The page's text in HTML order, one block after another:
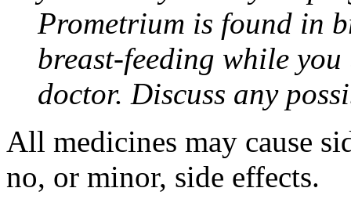
Prometrium is found in
breast-feeding while
doctor. Discuss any
All medicines may cause
no, or minor, side effects.